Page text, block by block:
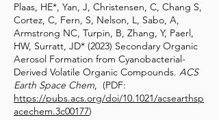
Plaas, HE*, Yan, J, Christensen, C, Chang S,
Cortez, C, Fern, S, Nelson, L, Sabo, A,
Armstrong NC, Turpin, B, Zhang, Y, Paerl,
HW, Surratt, JD* (2023) Secondary Organic
Aerosol Formation from Cyanobacterial-
Derived Volatile Organic Compounds. ACS
Earth Space Chem, (PDF:
https://pubs.acs.org/doi/10.1021/acsearthsp
acechem.3c00177)